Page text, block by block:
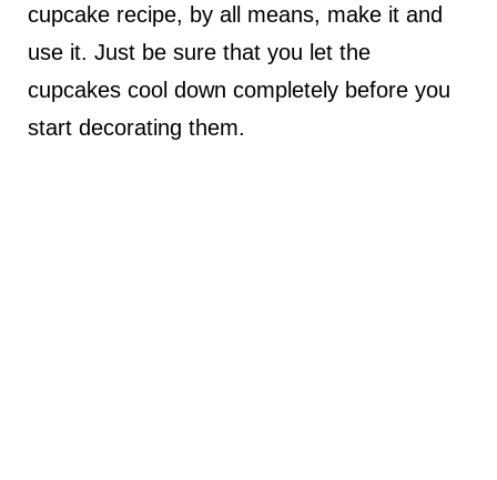
cupcake recipe, by all means, make it and
use it. Just be sure that you let the
cupcakes cool down completely before you
start decorating them.